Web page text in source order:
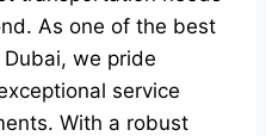
As one of the best
we pride
service
With a robust